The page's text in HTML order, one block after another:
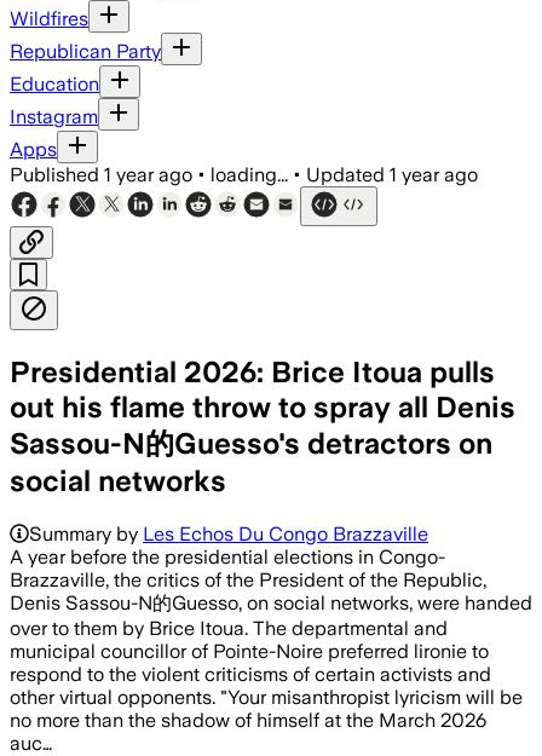
Wildfires
Republican Party
Education
Instagram
Apps
Published 1 year ago • loading... • Updated 1 year ago
Presidential 2026: Brice Itoua pulls
out his flame throw to spray all Denis
Sassou-N的Guesso's detractors on
social networks
Summary by Les Echos Du Congo Brazzaville
A year before the presidential elections in Congo-
Brazzaville, the critics of the President of the Republic,
Denis Sassou-N的Guesso, on social networks, were handed
over to them by Brice Itoua. The departmental and
municipal councillor of Pointe-Noire preferred lironie to
respond to the violent criticisms of certain activists and
other virtual opponents. "Your misanthropist lyricism will be
no more than the shadow of himself at the March 2026
auc…